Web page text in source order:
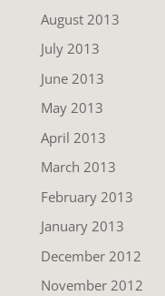
August 2013
July 2013
June 2013
May 2013
April 2013
March 2013
February 2013
January 2013
December 2012
November 2012